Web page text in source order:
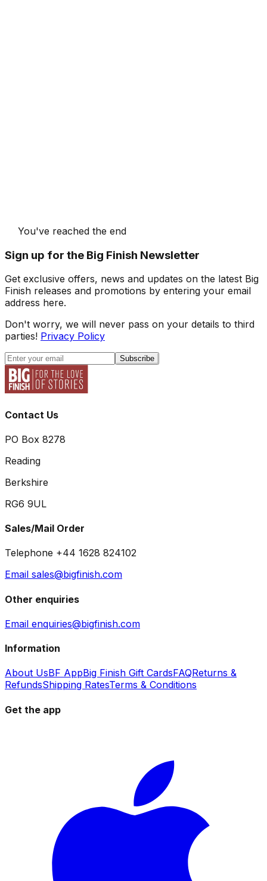
You've reached the end
Sign up for the Big Finish Newsletter
Get exclusive offers, news and updates on the latest Big
Finish releases and promotions by entering your email
address here.
Don't worry, we will never pass on your details to third
parties! Privacy Policy
Subscribe
Contact Us
PO Box 8278
Reading
Berkshire
RG6 9UL
Sales/Mail Order
Telephone +44 1628 824102
Email sales@bigfinish.com
Other enquiries
Email enquiries@bigfinish.com
Information
About UsBF AppBig Finish Gift CardsFAQReturns &
RefundsShipping RatesTerms & Conditions
Get the app